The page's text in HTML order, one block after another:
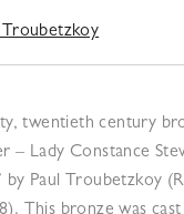
Troubetzkoy
twentieth century
– Lady Constance
by Paul Troubetzkoy